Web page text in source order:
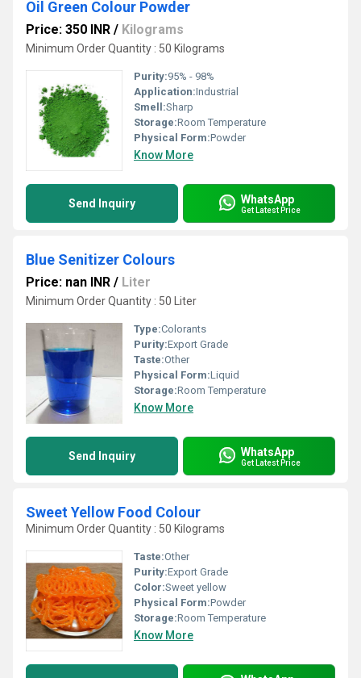
Oil Green Colour Powder
Price: 350 INR / Kilograms
Minimum Order Quantity : 50 Kilograms
Purity:95% - 98%
Application:Industrial
Smell:Sharp
Storage:Room Temperature
Physical Form:Powder
Know More
Send Inquiry WhatsApp
Get Latest Price
Blue Senitizer Colours
Price: nan INR / Liter
Minimum Order Quantity : 50 Liter
Type:Colorants
Purity:Export Grade
Taste:Other
Physical Form:Liquid
Storage:Room Temperature
Know More
Send Inquiry WhatsApp
Get Latest Price
Sweet Yellow Food Colour
Minimum Order Quantity : 50 Kilograms
Taste:Other
Purity:Export Grade
Color:Sweet yellow
Physical Form:Powder
Storage:Room Temperature
Know More